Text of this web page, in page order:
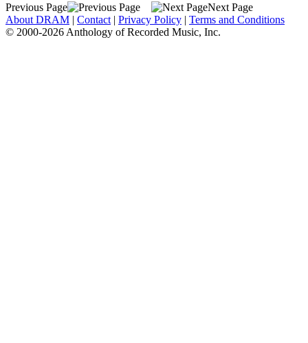
Previous Page
Next Page
About DRAM | Contact | Privacy Policy | Terms and Conditions
© 2000-2026 Anthology of Recorded Music, Inc.